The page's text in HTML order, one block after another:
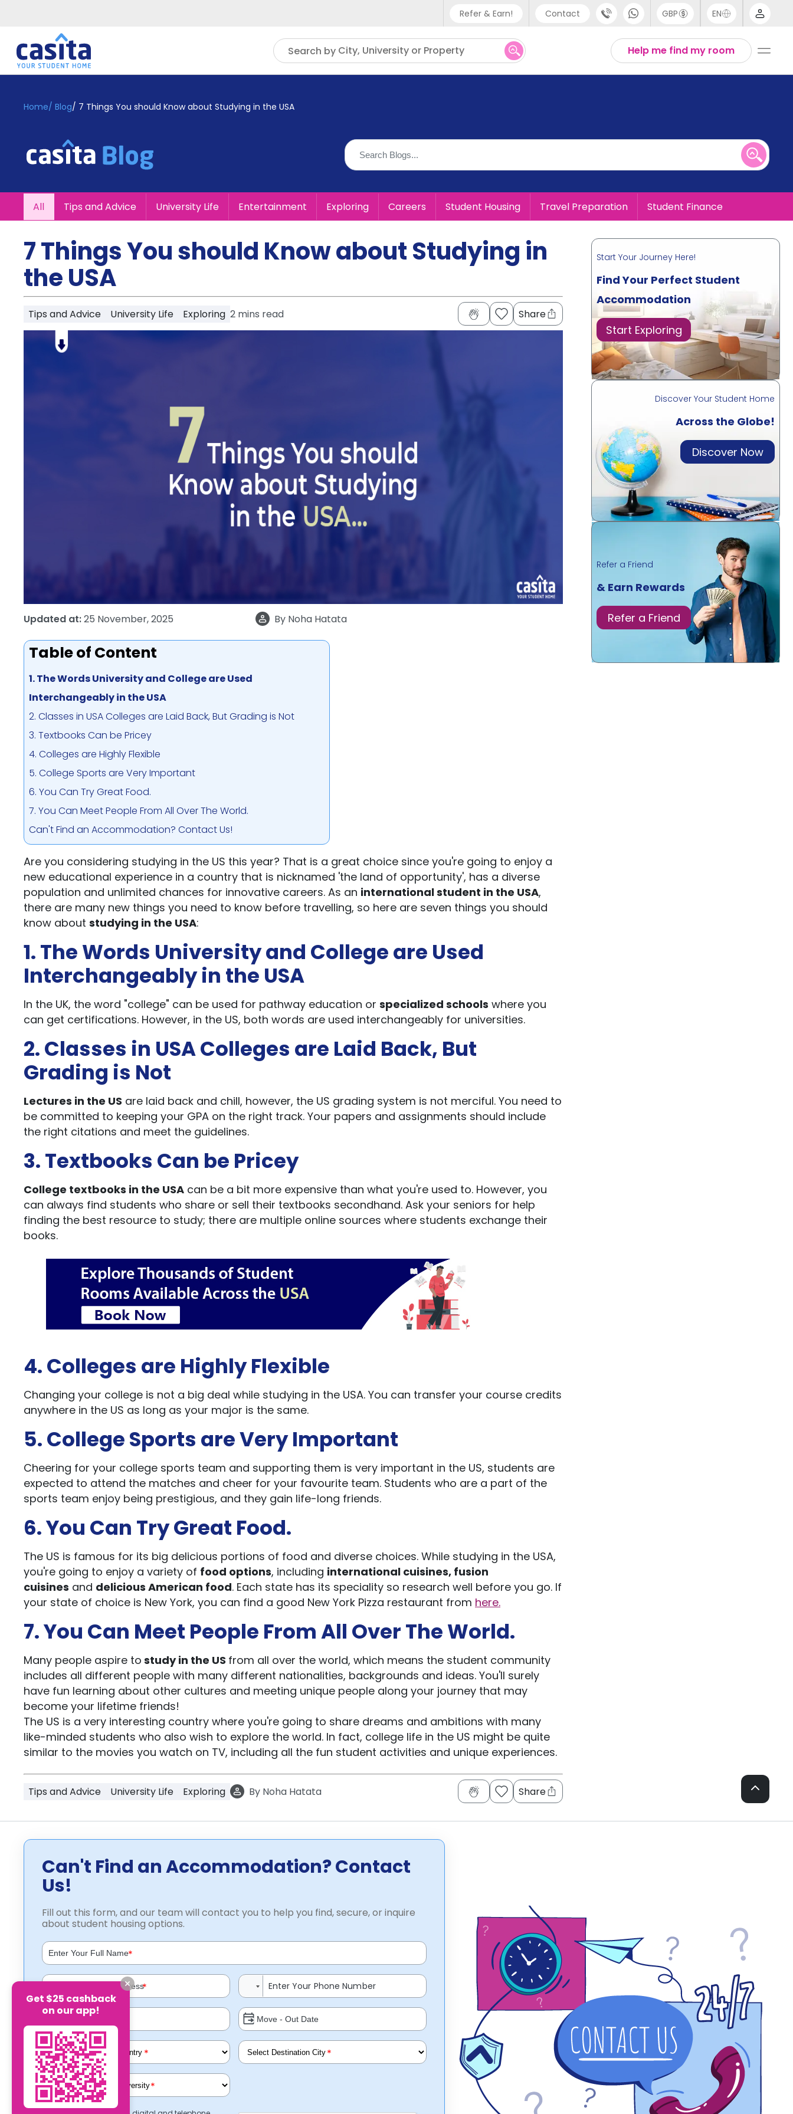
Refer & Earn! Contact
Phone support
UK - +44 (0) 20 3871 8666
GBP EN
Help me find my room
Search by City, University or Property
Booking
Accommodation
Earn!
Help
and
Support
Contact
How
Home/ Blog/ 7 Things You should Know about Studying in the USA
All Tips and Advice University Life Entertainment Exploring Careers Student Housing Travel Preparation Student Finance
7 Things You should Know about Studying in
the USA
Tips and Advice University Life Exploring 2 mins read Share
Updated at:25 November, 2025 By Noha Hatata
Table of Content
1. The Words University and College are Used
Interchangeably in the USA
2. Classes in USA Colleges are Laid Back, But Grading is Not
3. Textbooks Can be Pricey
4. Colleges are Highly Flexible
5. College Sports are Very Important
6. You Can Try Great Food.
7. You Can Meet People From All Over The World.
Can't Find an Accommodation? Contact Us!
Are you considering studying in the US this year? That is a great choice since you're going to enjoy a
new educational experience in a country that is nicknamed 'the land of opportunity', has a diverse
population and unlimited chances for innovative careers. As an international student in the USA,
there are many new things you need to know before travelling, so here are seven things you should
know about studying in the USA:
1. The Words University and College are Used
Interchangeably in the USA
In the UK, the word "college" can be used for pathway education or specialized schools where you
can get certifications. However, in the US, both words are used interchangeably for universities.
2. Classes in USA Colleges are Laid Back, But
Grading is Not
Lectures in the US are laid back and chill, however, the US grading system is not merciful. You need to
be committed to keeping your GPA on the right track. Your papers and assignments should include
the right citations and meet the guidelines.
3. Textbooks Can be Pricey
College textbooks in the USA can be a bit more expensive than what you're used to. However, you
can always find students who share or sell their textbooks secondhand. Ask your seniors for help
finding the best resource to study; there are multiple online sources where students exchange their
books.
4. Colleges are Highly Flexible
Changing your college is not a big deal while studying in the USA. You can transfer your course credits
anywhere in the US as long as your major is the same.
5. College Sports are Very Important
Cheering for your college sports team and supporting them is very important in the US, students are
expected to attend the matches and cheer for your favourite team. Students who are a part of the
sports team enjoy being prestigious, and they gain life-long friends.
6. You Can Try Great Food.
The US is famous for its big delicious portions of food and diverse choices. While studying in the USA,
you're going to enjoy a variety of food options, including international cuisines, fusion
cuisines and delicious American food. Each state has its speciality so research well before you go. If
your state of choice is New York, you can find a good New York Pizza restaurant from here.
7. You Can Meet People From All Over The World.
Many people aspire to study in the US from all over the world, which means the student community
includes all different people with many different nationalities, backgrounds and ideas. You'll surely
have fun learning about other cultures and meeting unique people along your journey that may
become your lifetime friends!
The US is a very interesting country where you're going to share dreams and ambitions with many
like-minded students who also wish to explore the world. In fact, college life in the US might be quite
similar to the movies you watch on TV, including all the fun student activities and unique experiences.
Tips and Advice University Life Exploring By Noha Hatata Share
Start Your Journey Here!
Find Your Perfect Student
Accommodation
Start Exploring
Discover Your Student Home
Across the Globe!
Discover Now
Refer a Friend
& Earn Rewards
Refer a Friend
Can't Find an Accommodation? Contact
Us!
Fill out this form, and our team will contact you to help you find, secure, or inquire
about student housing options.
*
*
* *
*
Get $25 cashback
on our app!